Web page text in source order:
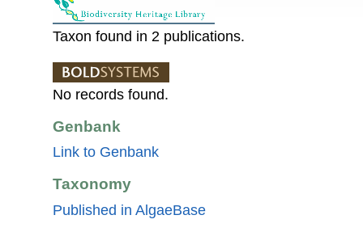
Taxon found in 2 publications.
No records found.
Genbank
Link to Genbank
Taxonomy
Published in AlgaeBase